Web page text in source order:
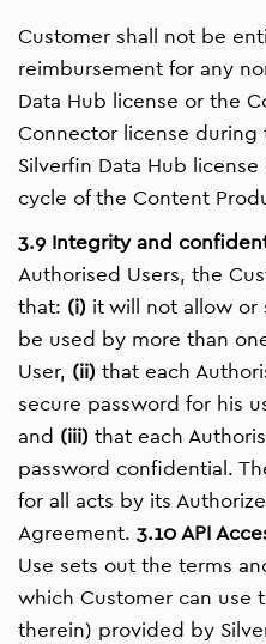
Customer shall not be
reimbursement for any
Data Hub license or the
Connector license during
Silverfin Data Hub
cycle of the Content
3.9 Integrity and
Authorised Users, the
that: (i) it will not allow or
be used by more than
User, (ii) that each
secure password for his
and (iii) that each
password confidential.
for all acts by its
Agreement. 3.10 API
Use sets out the terms
which Customer can use
therein) provided by